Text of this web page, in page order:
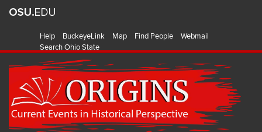
Help BuckeyeLink Map Find People
Webmail
Search Ohio State